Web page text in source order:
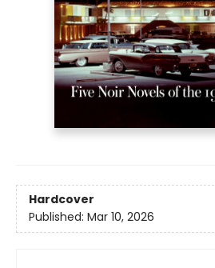
Hardcover
Published: Mar 10, 2026